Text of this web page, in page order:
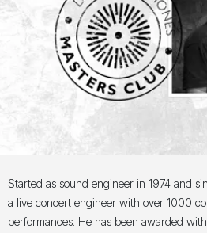
Started as sound engineer in 1974 and
a live concert engineer with over 1000
performances. He has been awarded